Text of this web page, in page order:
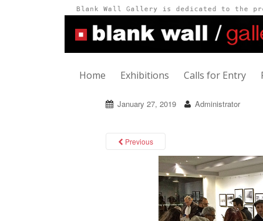
Home Exhibitions Calls for Entry
January 27, 2019 Administrator
Previous